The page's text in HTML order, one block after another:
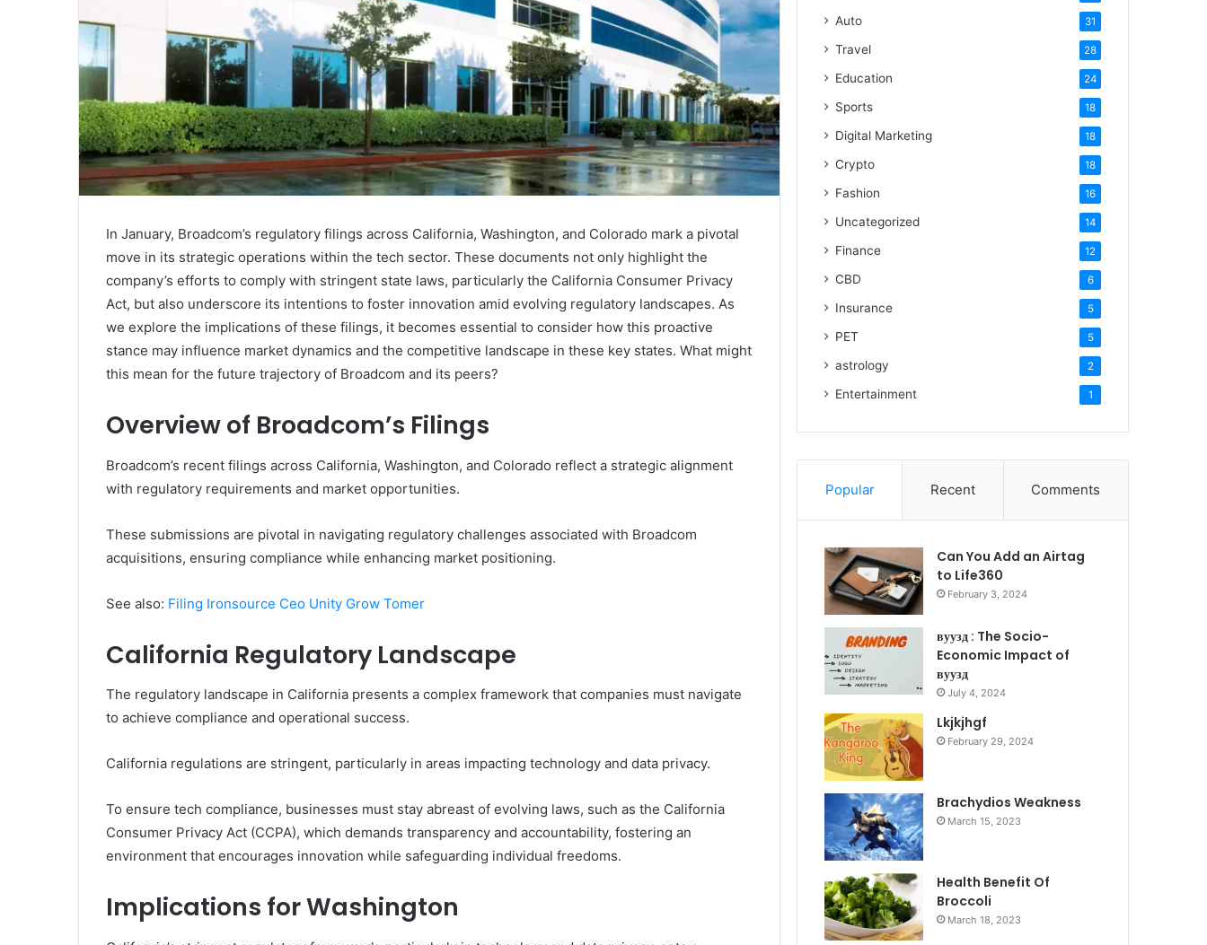
In January, Broadcom’s regulatory filings across California, Washington, and Colorado mark a pivotal
move in its strategic operations within the tech sector. These documents not only highlight the
company’s efforts to comply with stringent state laws, particularly the California Consumer Privacy
Act, but also underscore its intentions to foster innovation amid evolving regulatory landscapes. As
we explore the implications of these filings, it becomes essential to consider how this proactive
stance may influence market dynamics and the competitive landscape in these key states. What might
this mean for the future trajectory of Broadcom and its peers?
Overview of Broadcom’s Filings
Broadcom’s recent filings across California, Washington, and Colorado reflect a strategic alignment
with regulatory requirements and market opportunities.
These submissions are pivotal in navigating regulatory challenges associated with Broadcom
acquisitions, ensuring compliance while enhancing market positioning.
See also: Filing Ironsource Ceo Unity Grow Tomer
California Regulatory Landscape
The regulatory landscape in California presents a complex framework that companies must navigate
to achieve compliance and operational success.
California regulations are stringent, particularly in areas impacting technology and data privacy.
To ensure tech compliance, businesses must stay abreast of evolving laws, such as the California
Consumer Privacy Act (CCPA), which demands transparency and accountability, fostering an
environment that encourages innovation while safeguarding individual freedoms.
Implications for Washington
Auto 31
Travel 28
Education 24
Sports 18
Digital Marketing 18
Crypto 18
Fashion 16
Uncategorized 14
Finance 12
CBD 6
Insurance 5
PET 5
astrology 2
Entertainment 1
Popular Recent Comments
Can You Add an Airtag
to Life360
February 3, 2024
вуузд : The Socio-
Economic Impact of
вуузд
July 4, 2024
Lkjkjhgf
February 29, 2024
Brachydios Weakness
March 15, 2023
Health Benefit Of
Broccoli
March 18, 2023